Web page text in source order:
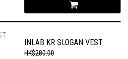
INLAB KR SLOGAN VEST
HK$280.00